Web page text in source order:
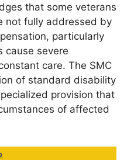
that some veterans
not fully addressed by
particularly
cause severe
care. The SMC
of standard disability
provision that
of affected